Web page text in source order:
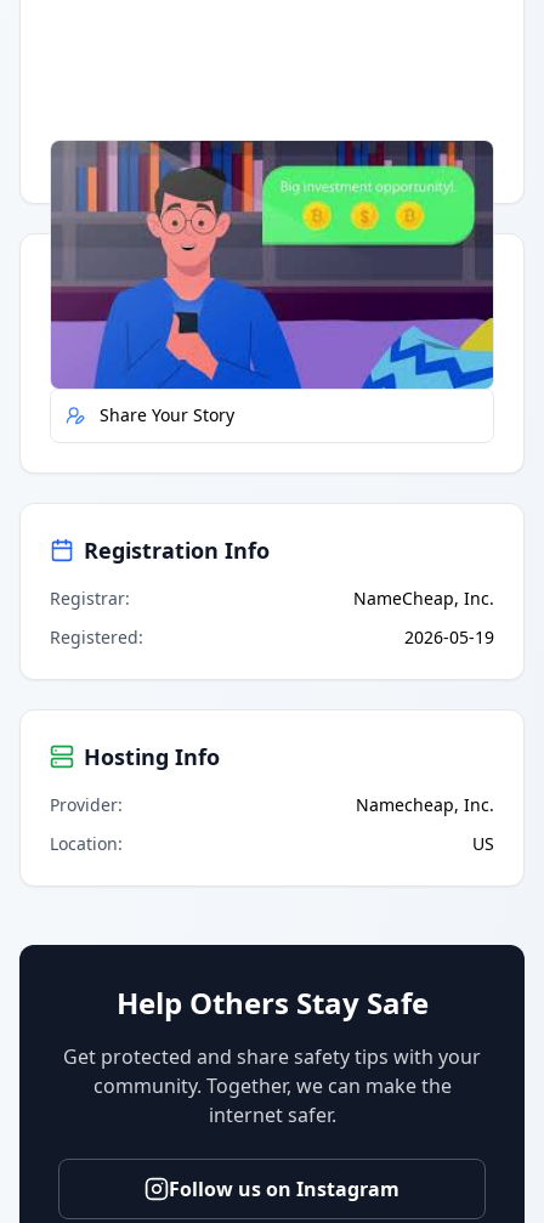
Having trouble? Watch on YouTube.
Quick Actions
Report Error
Share Your Story
Registration Info
Registrar:
NameCheap, Inc.
Registered: 2026-05-19
Hosting Info
Provider:
Namecheap, Inc.
Location: US
Help Others Stay Safe
Get protected and share safety tips with your
community. Together, we can make the
internet safer.
Follow us on Instagram